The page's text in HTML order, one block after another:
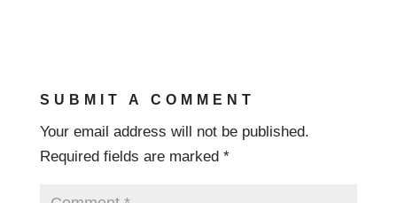
SUBMIT A COMMENT
Your email address will not be published.
Required fields are marked *